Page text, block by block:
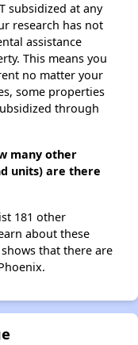
subsidized at any
research has not
assistance
This means you
no matter your
some properties
through
many other
units) are there
181 other
about these
that there are